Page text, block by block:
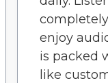
enjoy
is packed
like